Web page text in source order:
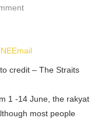
Email
credit – The Straits
1 -14 June, the rakyat
most people